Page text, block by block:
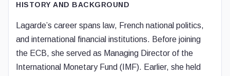
HISTORY AND BACKGROUND
Lagarde’s career spans law, French national politics,
and international financial institutions. Before joining
the ECB, she served as Managing Director of the
International Monetary Fund (IMF). Earlier, she held